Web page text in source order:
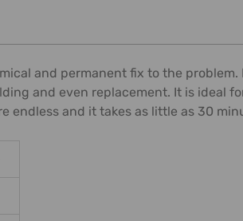
and permanent fix to the
and even replacement. It is ideal
endless and it takes as little as 30